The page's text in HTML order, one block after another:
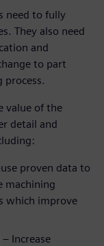
need to fully
They also need
and
to part
process.
value of the
detail and
proven data to
machining
which improve
– Increase